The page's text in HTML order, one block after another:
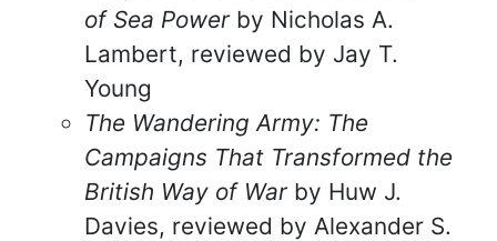
of Sea Power by Nicholas A.
Lambert, reviewed by Jay T.
Young
The Wandering Army: The
Campaigns That Transformed the
British Way of War by Huw J.
Davies, reviewed by Alexander S.